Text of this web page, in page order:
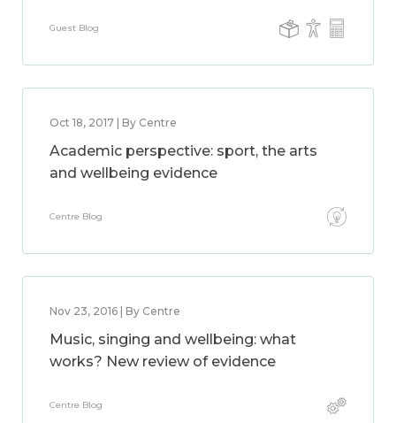
Guest Blog
Oct 18, 2017 | By Centre
Academic perspective: sport, the arts
and wellbeing evidence
Centre Blog
Nov 23, 2016 | By Centre
Music, singing and wellbeing: what
works? New review of evidence
Centre Blog